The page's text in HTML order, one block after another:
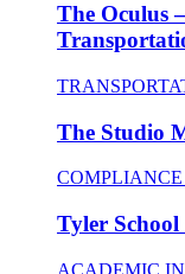
The Oculus
The Studio
Tyler
ACADEMIC